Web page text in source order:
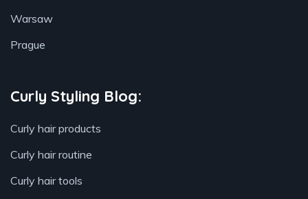
Warsaw
Prague
Curly Styling Blog:
Curly hair products
Curly hair routine
Curly hair tools